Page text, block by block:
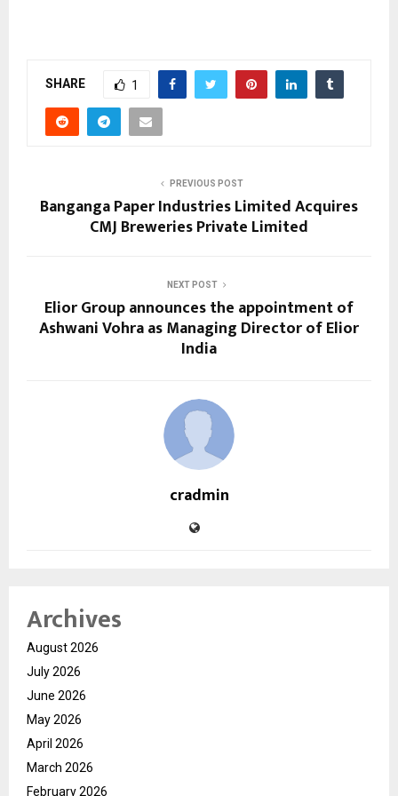
SHARE 1
PREVIOUS POST
Banganga Paper Industries Limited Acquires
CMJ Breweries Private Limited
NEXT POST
Elior Group announces the appointment of
Ashwani Vohra as Managing Director of Elior
India
cradmin
Archives
August 2026
July 2026
June 2026
May 2026
April 2026
March 2026
February 2026